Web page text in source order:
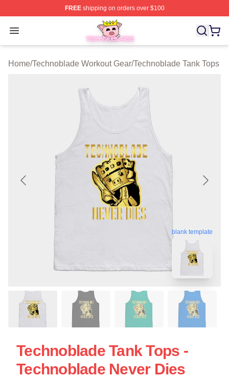
FREEshipping on orders over $100
Open menu
Technoblade Store - Official Technoblade Merchandise
Home/Technoblade Workout Gear/Technoblade Tank Tops
blank template
Technoblade Tank Tops -
Technoblade Never Dies